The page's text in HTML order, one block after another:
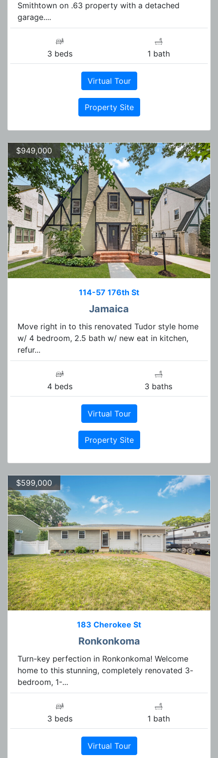
Smithtown on .63 property with a detached
garage....
3 beds 1 bath
Virtual Tour
Property Site
$949,000
114-57 176th St
Jamaica
Move right in to this renovated Tudor style home
w/ 4 bedroom, 2.5 bath w/ new eat in kitchen,
refur...
4 beds 3 baths
Virtual Tour
Property Site
$599,000
183 Cherokee St
Ronkonkoma
Turn-key perfection in Ronkonkoma! Welcome
home to this stunning, completely renovated 3-
bedroom, 1-...
3 beds 1 bath
Virtual Tour